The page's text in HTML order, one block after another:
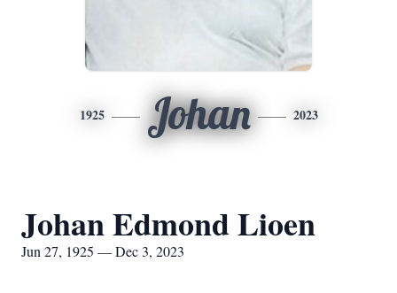
1925 Johan 2023
Johan Edmond Lioen
Jun 27, 1925 — Dec 3, 2023